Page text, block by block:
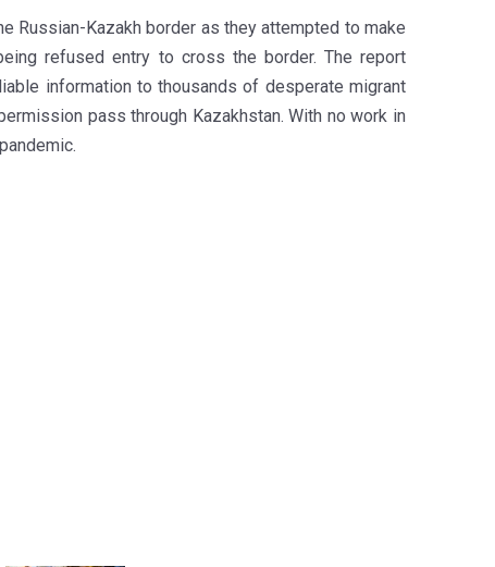
Russian-Kazakh border as they attempted to make
refused entry to cross the border. The report
information to thousands of desperate migrant
pass through Kazakhstan. With no work in